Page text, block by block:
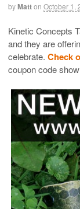
byMatton October 1,
Kinetic Concepts
and they are
celebrate. Check
coupon code